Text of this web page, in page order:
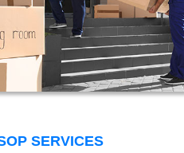
SERVICES